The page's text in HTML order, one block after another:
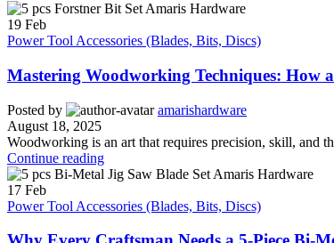
19 Feb
Power Tool Accessories (Blades, Bits, Discs)
Mastering Woodworking Techniques: How
Posted by
amarishardware
August 18, 2025
Woodworking is an art that requires precision, skill, and
Continue reading
17 Feb
Power Tool Accessories (Blades, Bits, Discs)